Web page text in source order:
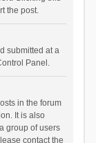
the post.
submitted at a
Panel.
in the forum
It is also
group of users
contact the